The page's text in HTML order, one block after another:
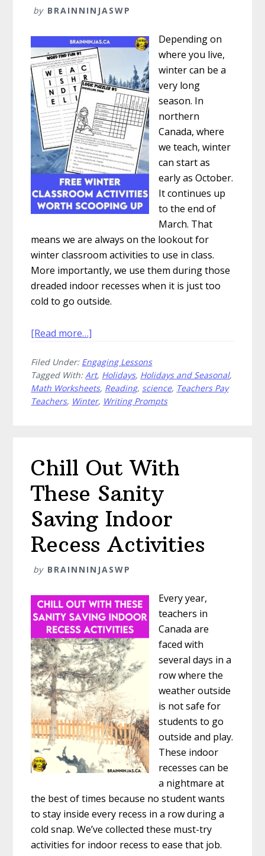
by BRAINNINJASWP
Depending on
where you live,
winter can be a
very long
season. In
northern
Canada, where
we teach, winter
can start as
early as October.
It continues up
to the end of
March. That
means we are always on the lookout for
winter classroom activities to use in class.
More importantly, we use them during those
dreaded indoor recesses when it is just too
cold to go outside.
[Read more…]
Winter
Classroom
Activities
Worth
Filed Under: Engaging Lessons
Tagged With:Art, Holidays, Holidays and Seasonal,
Math Worksheets, Reading, science, Teachers Pay
Teachers, Winter, Writing Prompts
Chill Out With
These Sanity
Saving Indoor
Recess Activities
by BRAINNINJASWP
Every year,
teachers in
Canada are
faced with
several days in a
row where the
weather outside
is not safe for
students to go
outside and play.
These indoor
recesses can be
a nightmare at
the best of times because no student wants
to stay inside every recess in a row during a
cold snap. We’ve collected these must-try
activities for indoor recess to ease that job.